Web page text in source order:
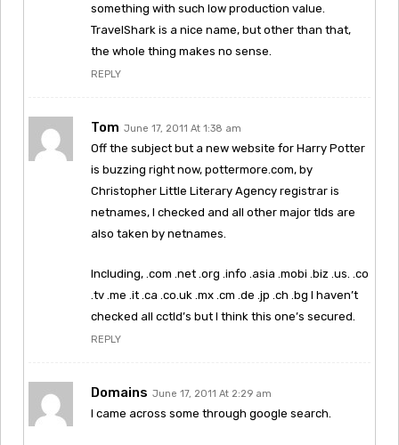
something with such low production value.
TravelShark is a nice name, but other than that,
the whole thing makes no sense.
REPLY
Tom June 17, 2011 At 1:38 am
Off the subject but a new website for Harry Potter
is buzzing right now, pottermore.com, by
Christopher Little Literary Agency registrar is
netnames, I checked and all other major tlds are
also taken by netnames.
Including, .com .net .org .info .asia .mobi .biz .us. .co
.tv .me .it .ca .co.uk .mx .cm .de .jp .ch .bg I haven’t
checked all cctld’s but I think this one’s secured.
REPLY
Domains June 17, 2011 At 2:29 am
I came across some through google search.